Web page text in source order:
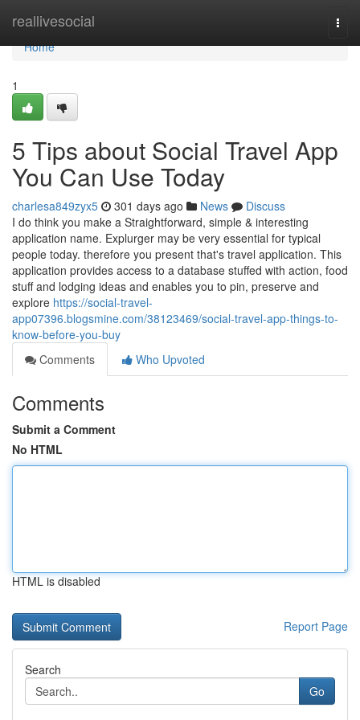
reallivesocial
Home
Home
1
5 Tips about Social Travel App
You Can Use Today
charlesa849zyx5 301 days ago News
Discuss
I do think you make a Straightforward, simple & interesting
application name. Explurger may be very essential for typical
people today. therefore you present that's travel application. This
application provides access to a database stuffed with action, food
stuff and lodging ideas and enables you to pin, preserve and
explore https://social-travel-
app07396.blogsmine.com/38123469/social-travel-app-things-to-
know-before-you-buy
Comments
Who Upvoted
Comments
Submit a Comment
No HTML
HTML is disabled
Report Page
Search
Go